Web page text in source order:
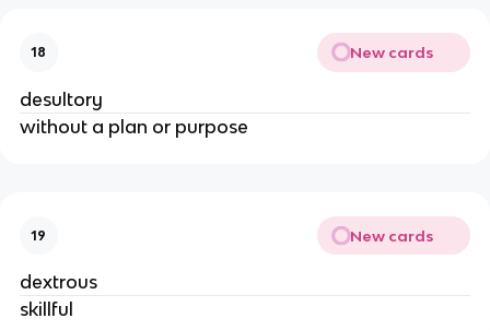
18 New cards
desultory
without a plan or purpose
19 New cards
dextrous
skillful